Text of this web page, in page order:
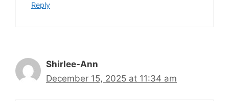
Reply
Shirlee-Ann
December 15, 2025 at 11:34 am